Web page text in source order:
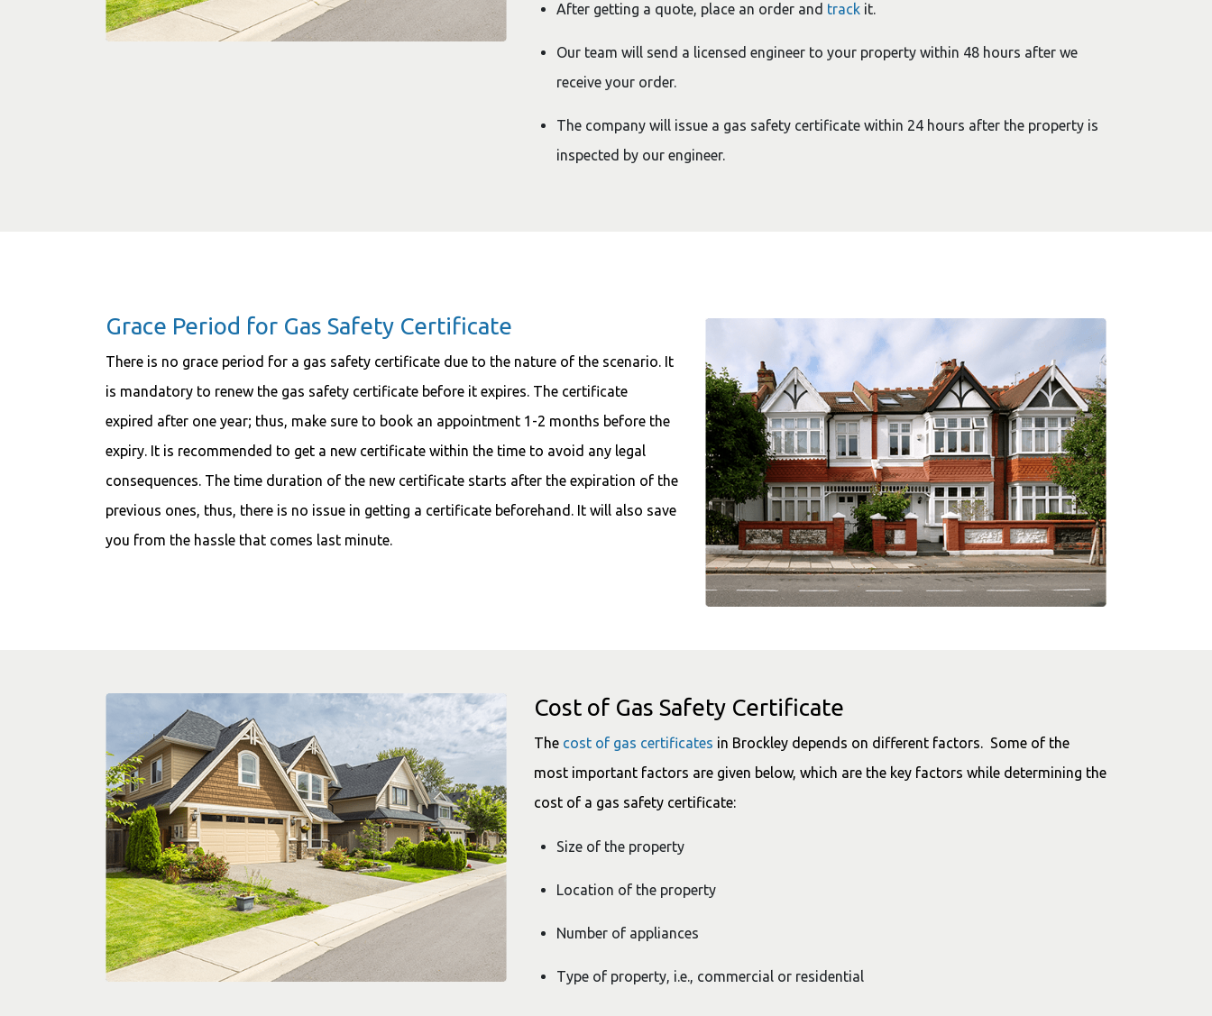
After getting a quote, place an order and track it.
Our team will send a licensed engineer to your property within 48 hours after we
receive your order.
The company will issue a gas safety certificate within 24 hours after the property is
inspected by our engineer.
Grace Period for Gas Safety Certificate
There is no grace period for a gas safety certificate due to the nature of the scenario. It
is mandatory to renew the gas safety certificate before it expires. The certificate
expired after one year; thus, make sure to book an appointment 1-2 months before the
expiry. It is recommended to get a new certificate within the time to avoid any legal
consequences. The time duration of the new certificate starts after the expiration of the
previous ones, thus, there is no issue in getting a certificate beforehand. It will also save
you from the hassle that comes last minute.
Cost of Gas Safety Certificate
The cost of gas certificates in Brockley depends on different factors. Some of the
most important factors are given below, which are the key factors while determining the
cost of a gas safety certificate:
Size of the property
Location of the property
Number of appliances
Type of property, i.e., commercial or residential